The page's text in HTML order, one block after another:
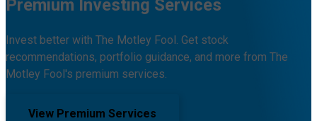
Premium Investing Services
Invest better with The Motley Fool. Get stock
recommendations, portfolio guidance, and more from The
Motley Fool's premium services.
View Premium Services